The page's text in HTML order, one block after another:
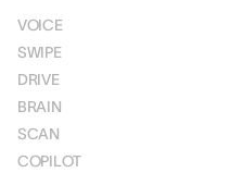
VOICE
SWIPE
DRIVE
BRAIN
SCAN
COPILOT